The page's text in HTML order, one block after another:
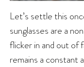
Let’s settle this
sunglasses are a
flicker in and out of
remains a constant